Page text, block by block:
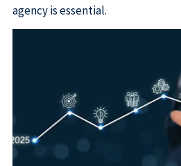
agency is essential.